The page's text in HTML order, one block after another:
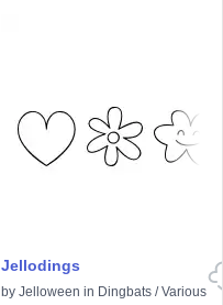
Jellodings
by Jelloween in Dingbats /Various